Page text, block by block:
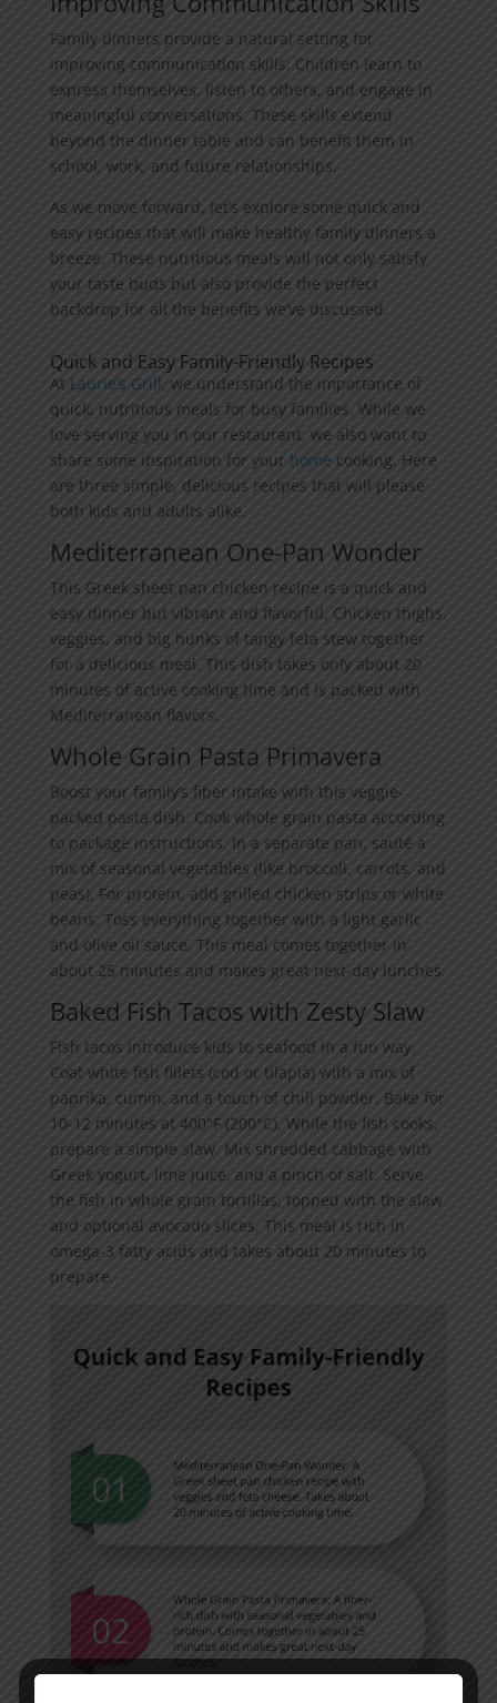
Family dinners provide a natural setting for
improving communication skills. Children learn to
express themselves, listen to others, and engage in
meaningful conversations. These skills extend
beyond the dinner table and can benefit them in
school, work, and future relationships.
As we move forward, let’s explore some quick and
easy recipes that will make healthy family dinners a
breeze. These nutritious meals will not only satisfy
your taste buds but also provide the perfect
backdrop for all the benefits we’ve discussed.
Quick and Easy Family-Friendly Recipes
At Laurie’s Grill, we understand the importance of
quick, nutritious meals for busy families. While we
love serving you in our restaurant, we also want to
share some inspiration for your home cooking. Here
are three simple, delicious recipes that will please
both kids and adults alike.
Mediterranean One-Pan Wonder
This Greek sheet pan chicken recipe is a quick and
easy dinner but vibrant and flavorful. Chicken thighs,
veggies, and big hunks of tangy feta stew together
for a delicious meal. This dish takes only about 20
minutes of active cooking time and is packed with
Mediterranean flavors.
Whole Grain Pasta Primavera
Boost your family’s fiber intake with this veggie-
packed pasta dish. Cook whole grain pasta according
to package instructions. In a separate pan, sauté a
mix of seasonal vegetables (like broccoli, carrots, and
peas). For protein, add grilled chicken strips or white
beans. Toss everything together with a light garlic
and olive oil sauce. This meal comes together in
about 25 minutes and makes great next-day lunches.
Baked Fish Tacos with Zesty Slaw
Fish tacos introduce kids to seafood in a fun way.
Coat white fish fillets (cod or tilapia) with a mix of
paprika, cumin, and a touch of chili powder. Bake for
10-12 minutes at 400°F (200°C). While the fish cooks,
prepare a simple slaw. Mix shredded cabbage with
Greek yogurt, lime juice, and a pinch of salt. Serve
the fish in whole grain tortillas, topped with the slaw
and optional avocado slices. This meal is rich in
omega-3 fatty acids and takes about 20 minutes to
prepare.